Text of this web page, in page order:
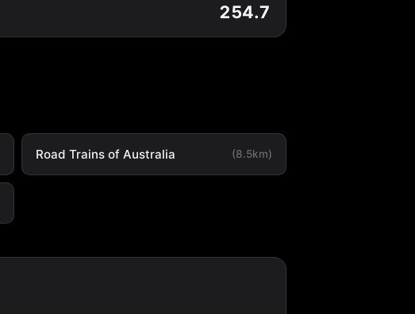
254.7
Road Trains of Australia (8.5km)